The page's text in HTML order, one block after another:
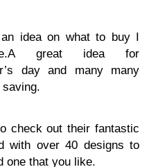
idea on what to buy I
great idea for
day and many many
check out their fantastic
with over 40 designs to
one that you like.